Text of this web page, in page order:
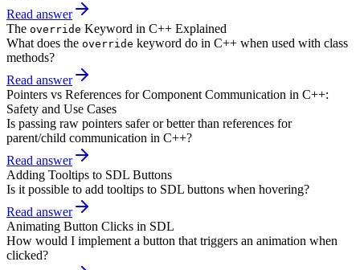
Read answer
The override Keyword in C++ Explained
What does the override keyword do in C++ when used with class
methods?
Read answer
Pointers vs References for Component Communication in C++:
Safety and Use Cases
Is passing raw pointers safer or better than references for
parent/child communication in C++?
Read answer
Adding Tooltips to SDL Buttons
Is it possible to add tooltips to SDL buttons when hovering?
Read answer
Animating Button Clicks in SDL
How would I implement a button that triggers an animation when
clicked?